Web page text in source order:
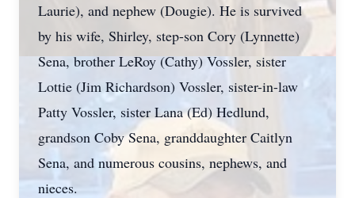
Laurie), and nephew (Dougie). He is survived
by his wife, Shirley, step-son Cory (Lynnette)
Sena, brother LeRoy (Cathy) Vossler, sister
Lottie (Jim Richardson) Vossler, sister-in-law
Patty Vossler, sister Lana (Ed) Hedlund,
grandson Coby Sena, granddaughter Caitlyn
Sena, and numerous cousins, nephews, and
nieces.